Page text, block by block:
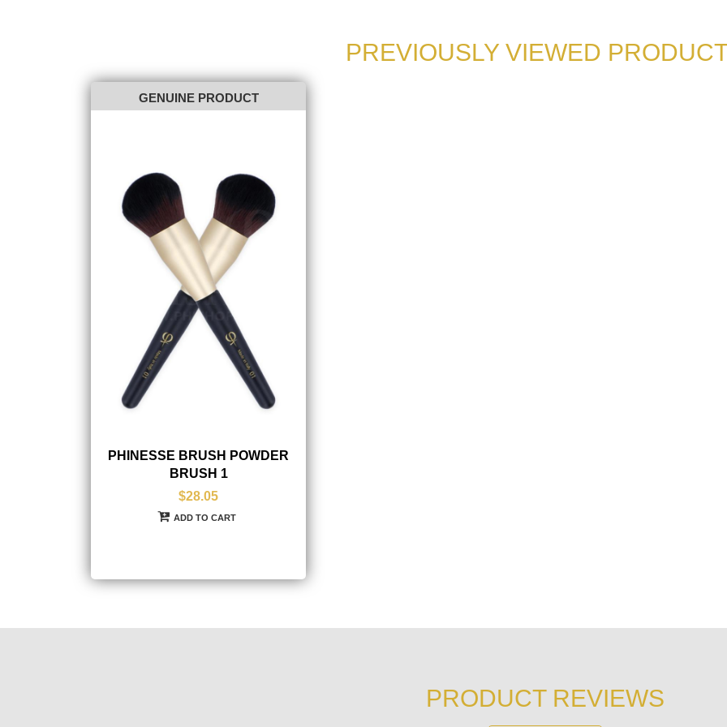
PREVIOUSLY VIEWED
GENUINE PRODUCT
PHINESSE BRUSH POWDER
BRUSH 1
$28.05
ADD TO CART
PRODUCT REVIEWS